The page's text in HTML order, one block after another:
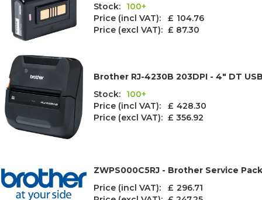
Stock:
100+
Price (incl VAT): £ 104.76
Price (excl VAT): £ 87.30
Brother RJ-4230B 203DPI - 4" DT
Stock:
100+
Price (incl VAT): £ 428.30
Price (excl VAT): £ 356.92
ZWPS000C5RJ - Brother Service
Price (incl VAT): £ 296.71